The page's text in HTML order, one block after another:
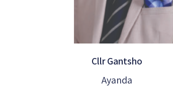
Cllr Gantsho
Ayanda